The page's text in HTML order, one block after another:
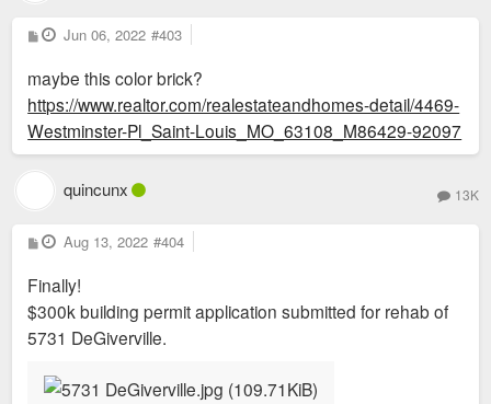
P
o
t
Jun 06, 2022 #403
maybe this color brick?
https://www.realtor.com/realestateandhomes-detail/4469-
Westminster-Pl_Saint-Louis_MO_63108_M86429-92097
quincunx 13K
P
o
t
Aug 13, 2022 #404
Finally!
$300k building permit application submitted for rehab of
5731 DeGiverville.